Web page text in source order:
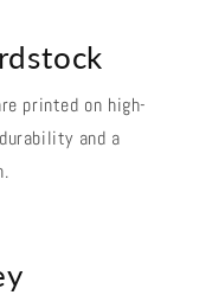
printed on high-
and a